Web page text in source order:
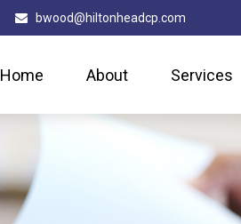
bwood@hiltonheadcp.com
Home About Services